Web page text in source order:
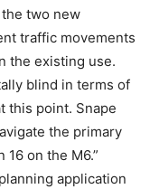
two new
traffic movements
the existing use.
blind in terms of
this point. Snape
the primary
on the M6.”
application